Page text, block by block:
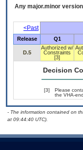
Any major.minor
<Past
Release
Q1
D.5
Authorized w/
Constraints
[3]
Decision
[3]
Please
the VHA-
- The information contained on
at 09:44:40 UTC).